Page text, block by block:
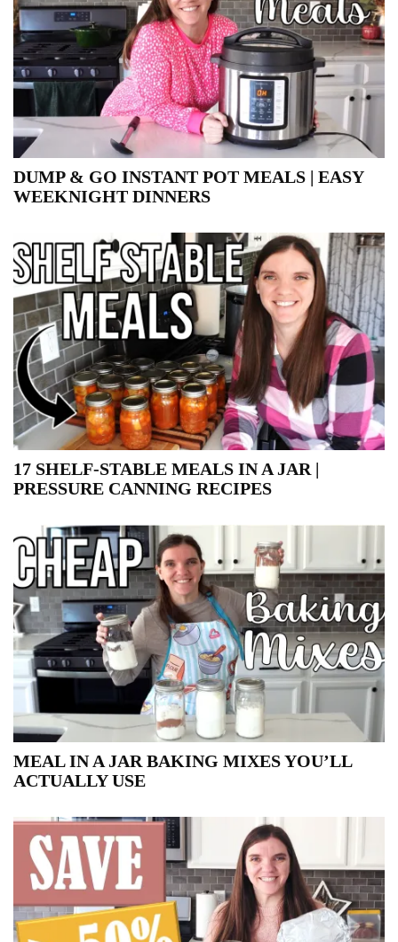
DUMP & GO INSTANT POT MEALS | EASY
WEEKNIGHT DINNERS
17 SHELF-STABLE MEALS IN A JAR |
PRESSURE CANNING RECIPES
MEAL IN A JAR BAKING MIXES YOU’LL
ACTUALLY USE